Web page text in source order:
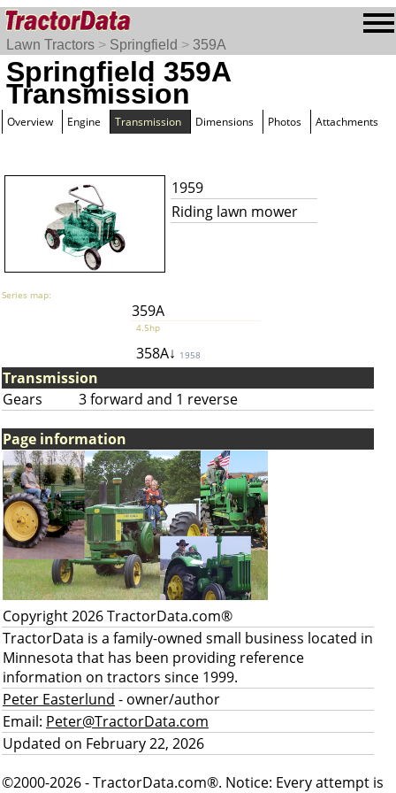
Lawn Tractors > Springfield > 359A
Springfield 359A
Transmission
Overview Engine Transmission Dimensions Photos Attachments
1959
Riding lawn mower
Series map:
359A
4.5hp
358A↓ 1958
Transmission
Gears
3 forward and 1 reverse
Page information
Copyright 2026 TractorData.com®
TractorData is a family-owned small business located in
Minnesota that has been providing reference
information on tractors since 1999.
Peter Easterlund - owner/author
Email: Peter@TractorData.com
Updated on February 22, 2026
©2000-2026 - TractorData.com®. Notice: Every attempt is